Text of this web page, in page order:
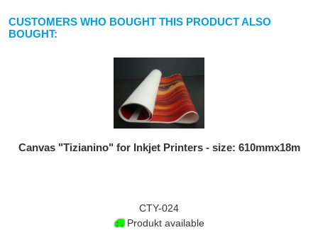
CUSTOMERS WHO BOUGHT THIS PRODUCT ALSO
BOUGHT:
Canvas "Tizianino" for Inkjet Printers - size: 610mmx18m
CTY-024
Produkt available